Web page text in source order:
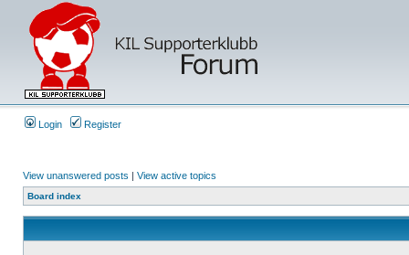
Login Register
View unanswered posts | View active topics
Board index